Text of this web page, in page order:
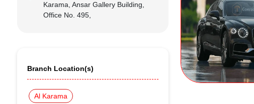
Karama, Ansar Gallery Building,
Office No. 495,
Branch Location(s)
Al Karama